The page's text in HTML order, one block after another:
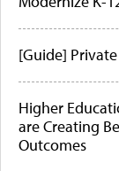
[Guide]
Higher
are Creating
Outcomes